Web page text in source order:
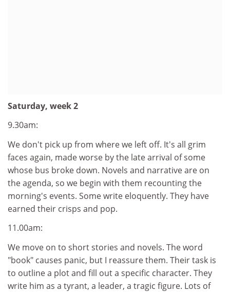
Saturday, week 2
9.30am:
We don't pick up from where we left off. It's all grim
faces again, made worse by the late arrival of some
whose bus broke down. Novels and narrative are on
the agenda, so we begin with them recounting the
morning's events. Some write eloquently. They have
earned their crisps and pop.
11.00am:
We move on to short stories and novels. The word
"book" causes panic, but I reassure them. Their task is
to outline a plot and fill out a specific character. They
write him as a tyrant, a leader, a tragic figure. Lots of